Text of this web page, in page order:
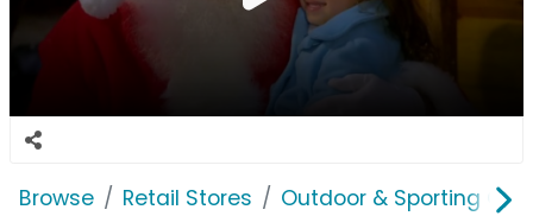
Browse Retail Stores Outdoor & Sporting